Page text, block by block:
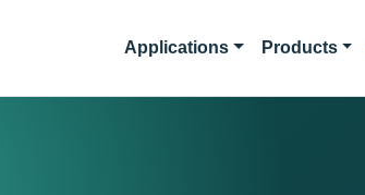
Applications Products